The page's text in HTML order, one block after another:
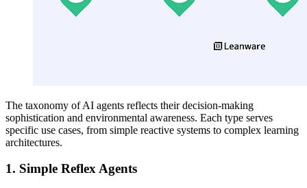
The taxonomy of AI agents reflects their decision-making
sophistication and environmental awareness. Each type serves
specific use cases, from simple reactive systems to complex learning
architectures.
1. Simple Reflex Agents